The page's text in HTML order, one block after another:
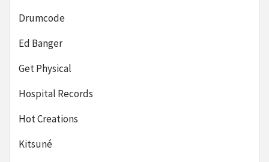
Drumcode
Ed Banger
Get Physical
Hospital Records
Hot Creations
Kitsuné